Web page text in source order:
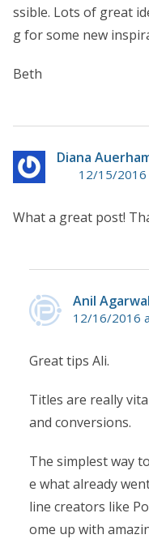
ssible. Lots of great
g for some new
Beth
Diana
12/15/2016
What a great post!
Anil Agarwal
12/16/2016
Great tips Ali.
Titles are really
and conversions.
The simplest way
e what already
line creators like
ome up with